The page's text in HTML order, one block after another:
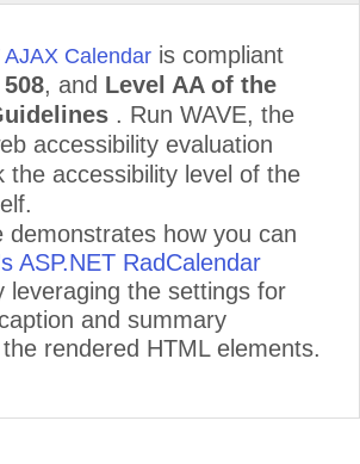
AJAX Calendar is compliant
, and Level AA of the
. Run WAVE, the
accessibility evaluation
the accessibility level of the
demonstrates how you can
ASP.NET RadCalendar
leveraging the settings for
and summary
rendered HTML elements.